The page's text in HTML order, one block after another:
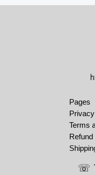
Pages
Terms
☏